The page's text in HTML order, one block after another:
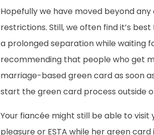
Hopefully we have moved beyond
restrictions. Still, we often find it’s
a prolonged separation while waiting
recommending that people who get
marriage-based green card as soon
start the green card process outside
Your fiancée might still be able to visit
pleasure or ESTA while her green